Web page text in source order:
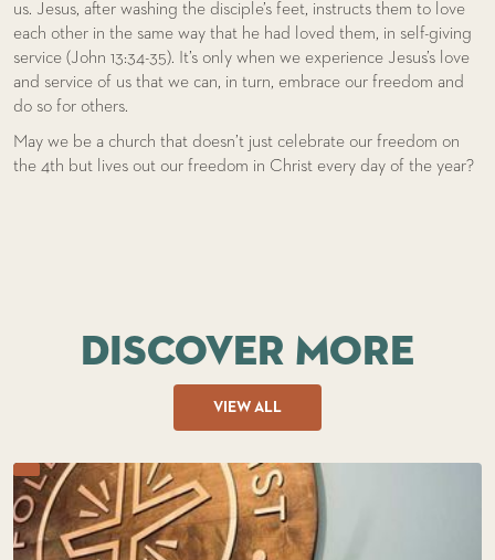
us. Jesus, after washing the disciple’s feet, instructs them to love
each other in the same way that he had loved them, in self-giving
service (John 13:34-35). It’s only when we experience Jesus’s love
and service of us that we can, in turn, embrace our freedom and
do so for others.
May we be a church that doesn’t just celebrate our freedom on
the 4th but lives out our freedom in Christ every day of the year?
DISCOVER MORE
VIEW ALL